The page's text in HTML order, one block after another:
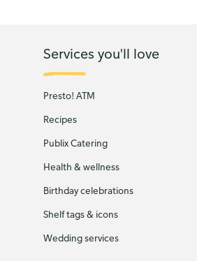
Services you'll love
Presto! ATM
Recipes
Publix Catering
Health & wellness
Birthday celebrations
Shelf tags & icons
Wedding services